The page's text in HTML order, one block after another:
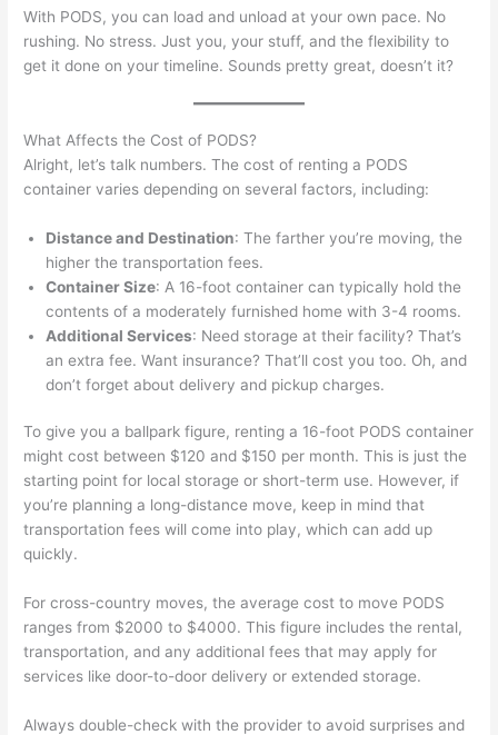
With PODS, you can load and unload at your own pace. No
rushing. No stress. Just you, your stuff, and the flexibility to
get it done on your timeline. Sounds pretty great, doesn’t it?
What Affects the Cost of PODS?
Alright, let’s talk numbers. The cost of renting a PODS
container varies depending on several factors, including:
Distance and Destination: The farther you’re moving, the
higher the transportation fees.
Container Size: A 16-foot container can typically hold the
contents of a moderately furnished home with 3-4 rooms.
Additional Services: Need storage at their facility? That’s
an extra fee. Want insurance? That’ll cost you too. Oh, and
don’t forget about delivery and pickup charges.
To give you a ballpark figure, renting a 16-foot PODS container
might cost between $120 and $150 per month. This is just the
starting point for local storage or short-term use. However, if
you’re planning a long-distance move, keep in mind that
transportation fees will come into play, which can add up
quickly.
For cross-country moves, the average cost to move PODS
ranges from $2000 to $4000. This figure includes the rental,
transportation, and any additional fees that may apply for
services like door-to-door delivery or extended storage.
Always double-check with the provider to avoid surprises and